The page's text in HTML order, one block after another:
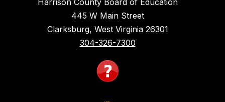
Harrison County Board of Education
445 W Main Street
Clarksburg, West Virginia 26301
304-326-7300